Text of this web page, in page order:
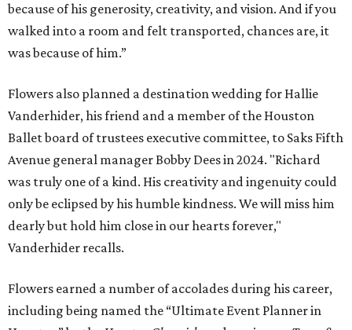
because of his generosity, creativity, and vision. And if you
walked into a room and felt transported, chances are, it
was because of him.”
Flowers also planned a destination wedding for Hallie
Vanderhider, his friend and a member of the Houston
Ballet board of trustees executive committee, to Saks Fifth
Avenue general manager Bobby Dees in 2024. "Richard
was truly one of a kind. His creativity and ingenuity could
only be eclipsed by his humble kindness. We will miss him
dearly but hold him close in our hearts forever,"
Vanderhider recalls.
Flowers earned a number of accolades during his career,
including being named the “Ultimate Event Planner in